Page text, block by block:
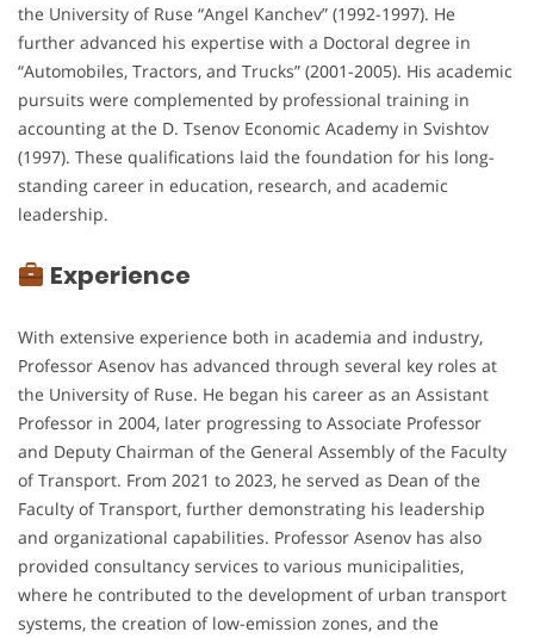
the University of Ruse “Angel Kanchev” (1992-1997). He
further advanced his expertise with a Doctoral degree in
“Automobiles, Tractors, and Trucks” (2001-2005). His academic
pursuits were complemented by professional training in
accounting at the D. Tsenov Economic Academy in Svishtov
(1997). These qualifications laid the foundation for his long-
standing career in education, research, and academic
leadership.
Experience
With extensive experience both in academia and industry,
Professor Asenov has advanced through several key roles at
the University of Ruse. He began his career as an Assistant
Professor in 2004, later progressing to Associate Professor
and Deputy Chairman of the General Assembly of the Faculty
of Transport. From 2021 to 2023, he served as Dean of the
Faculty of Transport, further demonstrating his leadership
and organizational capabilities. Professor Asenov has also
provided consultancy services to various municipalities,
where he contributed to the development of urban transport
systems, the creation of low-emission zones, and the